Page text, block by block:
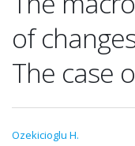
of
The case
Ozekicioglu H.